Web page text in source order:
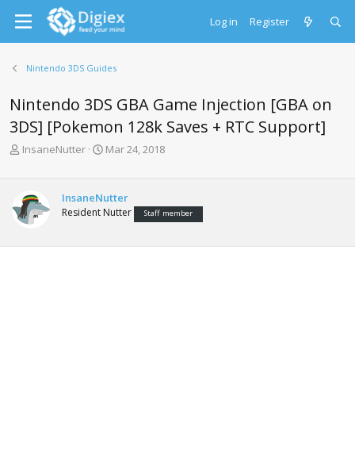
Log in Register
Nintendo 3DS Guides
Nintendo 3DS GBA Game Injection [GBA on
3DS] [Pokemon 128k Saves + RTC Support]
T
a
d
t
InsaneNutter
S
t
d
t
Mar 24, 2018
InsaneNutter
Resident Nutter Staff member